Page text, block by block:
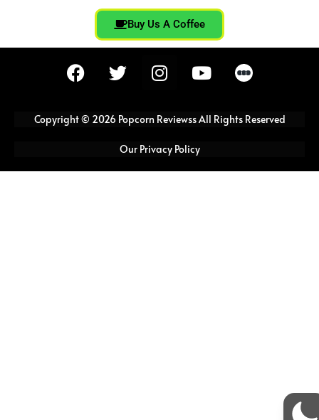
Buy Us A Coffee
F
a
e
o
T
w
t
e
r
I
n
t
g
r
Y
o
t
e
Copyright © 2026 Popcorn Reviewss All Rights Reserved
Our Privacy Policy